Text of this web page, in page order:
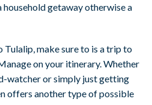
getaway otherwise a
Tulalip, make sure to is a trip to
on your itinerary. Whether
watcher or simply just getting
offers another type of possible